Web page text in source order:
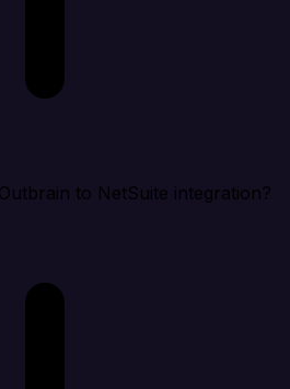
to NetSuite integration?